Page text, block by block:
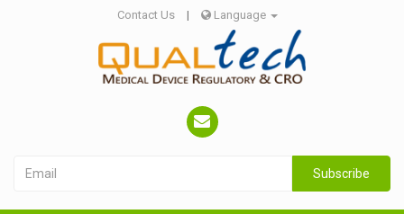
Contact Us | Language
Subscribe